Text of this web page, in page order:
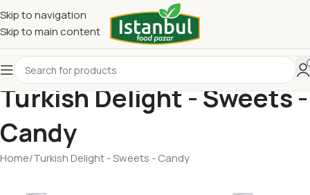
Skip to navigation
Skip to main content
Turkish Delight - Sweets -
Candy
Home Turkish Delight - Sweets - Candy